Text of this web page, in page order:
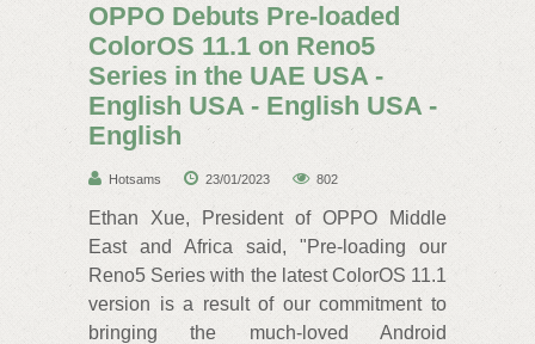
OPPO Debuts Pre-loaded
ColorOS 11.1 on Reno5
Series in the UAE USA -
English USA - English USA -
English
Hotsams 23/01/2023 802
Ethan Xue, President of OPPO Middle
East and Africa said, "Pre-loading our
Reno5 Series with the latest ColorOS 11.1
version is a result of our commitment to
bringing the much-loved Android